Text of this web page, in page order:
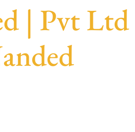
| Pvt Ltd